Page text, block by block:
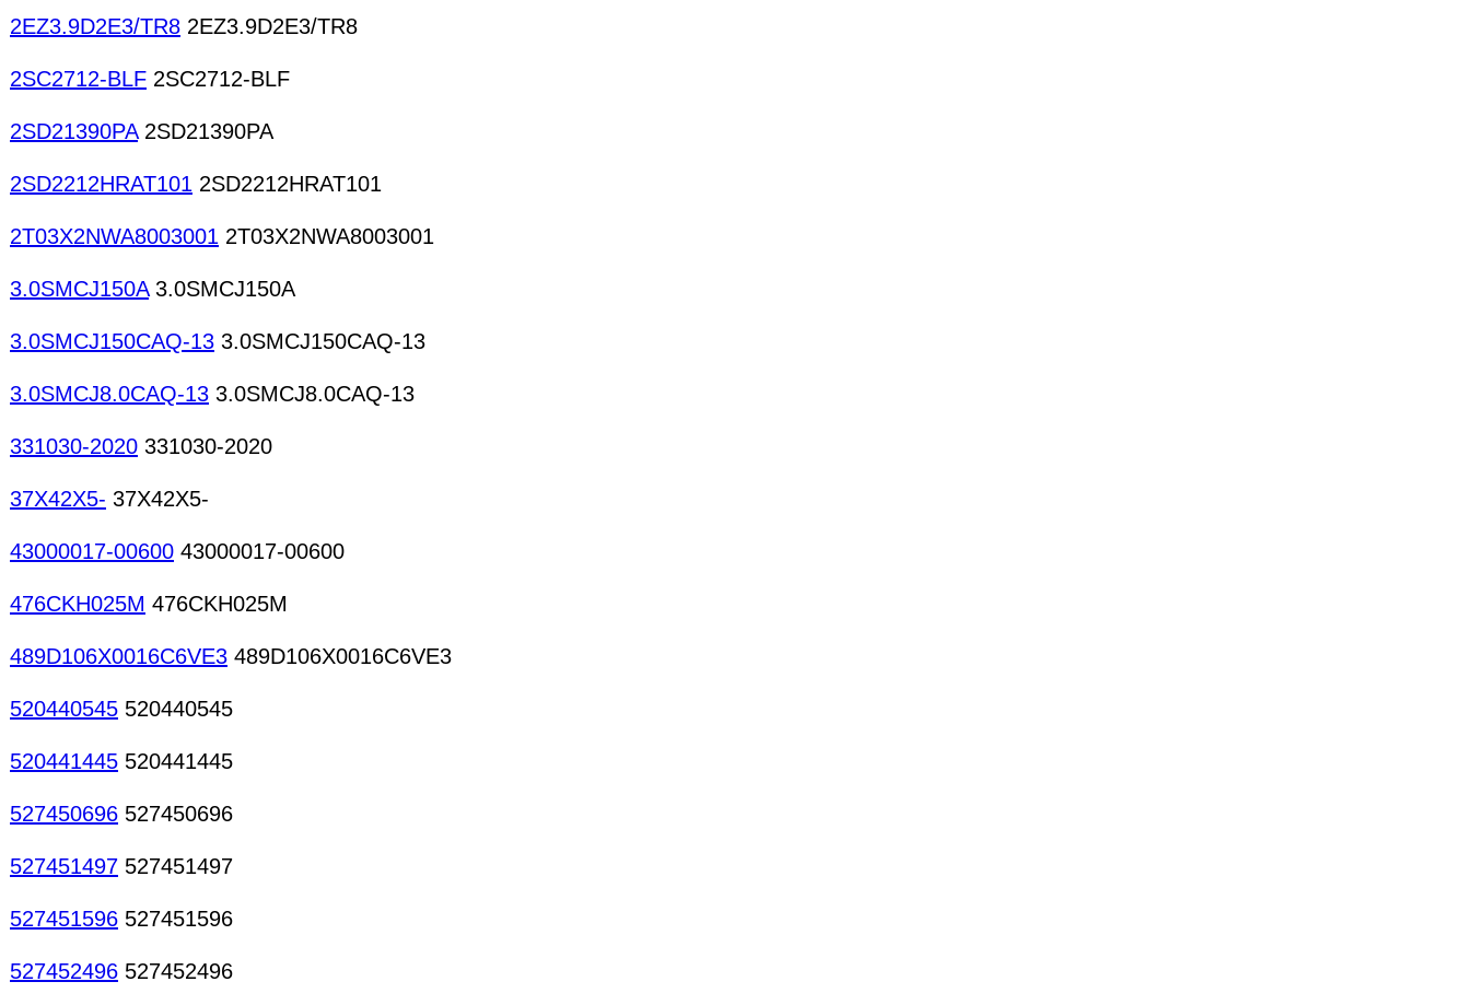
2EZ3.9D2E3/TR8 2EZ3.9D2E3/TR8
2SC2712-BLF 2SC2712-BLF
2SD21390PA2SD21390PA
2SD2212HRAT101 2SD2212HRAT101
2T03X2NWA8003001 2T03X2NWA8003001
3.0SMCJ150A3.0SMCJ150A
3.0SMCJ150CAQ-13 3.0SMCJ150CAQ-13
3.0SMCJ8.0CAQ-13 3.0SMCJ8.0CAQ-13
331030-2020 331030-2020
37X42X5- 37X42X5-
43000017-00600 43000017-00600
476CKH025M 476CKH025M
489D106X0016C6VE3 489D106X0016C6VE3
520440545 520440545
520441445 520441445
527450696 527450696
527451497 527451497
527451596 527451596
527452496 527452496